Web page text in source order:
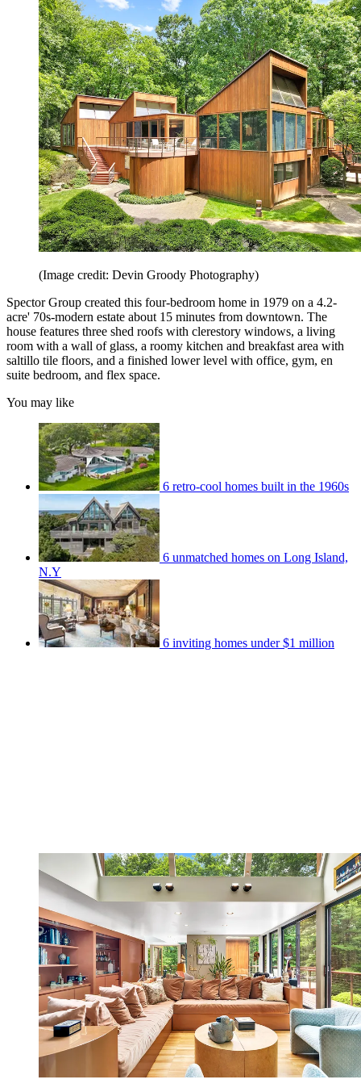
(Image credit: Devin Groody Photography)
Spector Group created this four-bedroom home in 1979 on a 4.2-
acre' 70s-modern estate about 15 minutes from downtown. The
house features three shed roofs with clerestory windows, a living
room with a wall of glass, a roomy kitchen and breakfast area with
saltillo tile floors, and a finished lower level with office, gym, en
suite bedroom, and flex space.
You may like
6 retro-cool homes built in the 1960s
6 unmatched homes on Long Island,
N.Y
6 inviting homes under $1 million